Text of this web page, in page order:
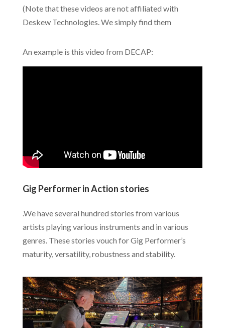
(Note that these videos are not affiliated with
Deskew Technologies. We simply find them
An example is this video from DECAP:
Gig Performer in Action stories
.We have several hundred stories from various
artists playing various instruments and in various
genres. These stories vouch for Gig Performer’s
maturity, versatility, robustness and stability.